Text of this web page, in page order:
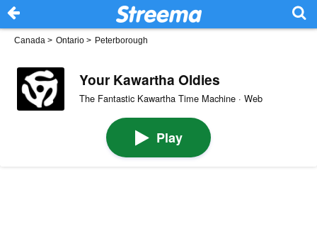
Canada > Ontario > Peterborough
Your Kawartha Oldies
The Fantastic Kawartha Time Machine · Web
Play